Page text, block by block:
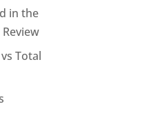
in the
Total